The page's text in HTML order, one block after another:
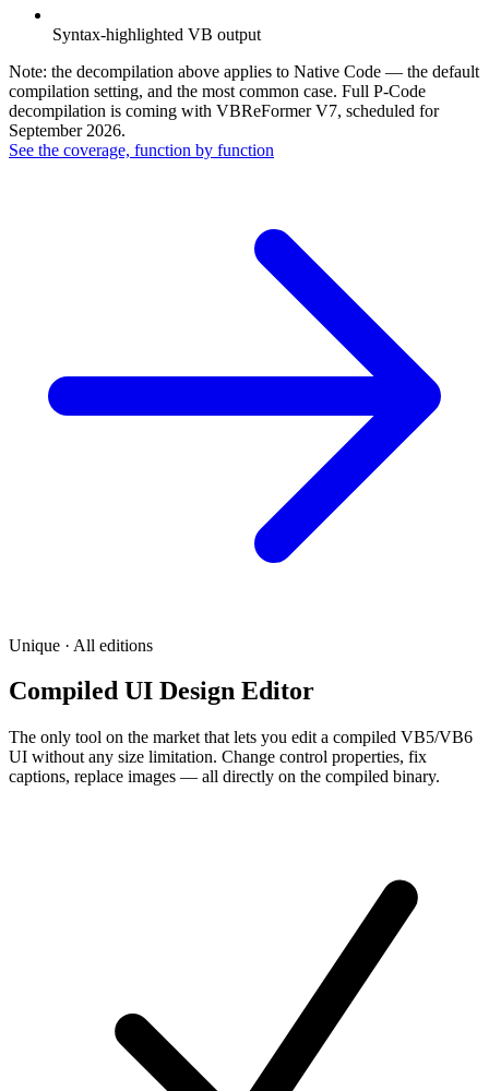
Syntax-highlighted VB output
Note: the decompilation above applies to Native Code — the default
compilation setting, and the most common case. Full P-Code
decompilation is coming with VBReFormer V7, scheduled for
September 2026.
See the coverage, function by function
Unique · All editions
Compiled UI Design Editor
The only tool on the market that lets you edit a compiled VB5/VB6
UI without any size limitation. Change control properties, fix
captions, replace images — all directly on the compiled binary.